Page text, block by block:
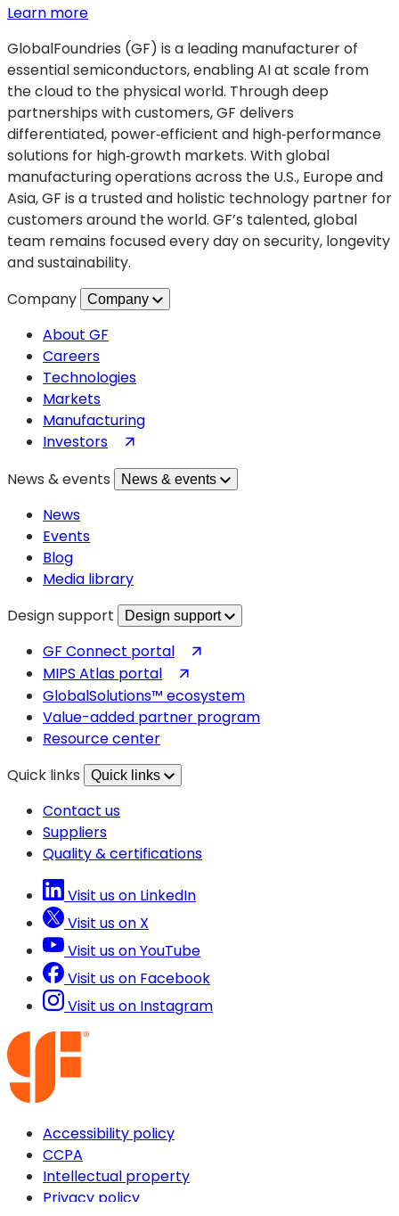
Learn more:
the
Dresden
team
(opens
a
new
tab)
GlobalFoundries (GF) is a leading manufacturer of
essential semiconductors, enabling AI at scale from
the cloud to the physical world. Through deep
partnerships with customers, GF delivers
differentiated, power‑efficient and high‑performance
solutions for high‑growth markets. With global
manufacturing operations across the U.S., Europe and
Asia, GF is a trusted and holistic technology partner for
customers around the world. GF’s talented, global
team remains focused every day on security, longevity
and sustainability.
Company
Company
About GF
Careers
Technologies
Markets
Manufacturing
Investors
a
News & events News & events
News
Events
Blog
Media library
Design support
Design support
GF Connect portal
a
new
MIPS Atlas portal
in
a
GlobalSolutions™ ecosystem
Value-added partner program
Resource center
Quick links
Quick links
Contact us
Suppliers
Quality & certifications
Visit us on LinkedIn
Visit us on X
Visit us on YouTube
Visit us on Facebook
Visit us on Instagram
Accessibility policy
CCPA
Intellectual property
Privacy policy